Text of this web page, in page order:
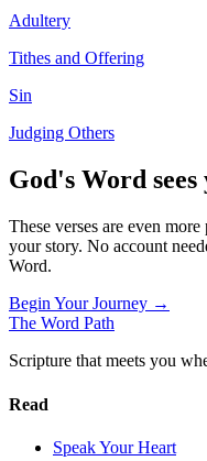
Adultery
Tithes and Offering
Sin
Judging Others
God's Word
These verses are even
your story. No account
Word.
Begin Your Journey →
The Word Path
Scripture that meets you
Read
Speak Your Heart